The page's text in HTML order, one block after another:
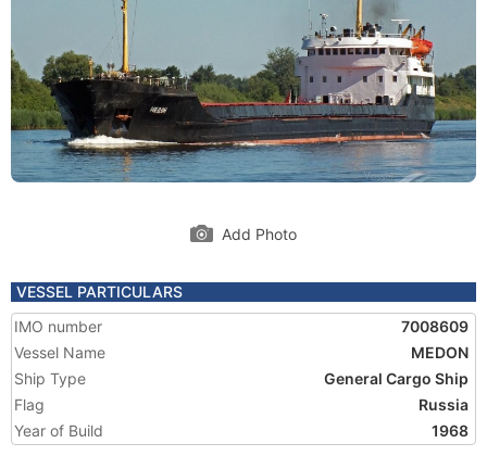
Add Photo
VESSEL PARTICULARS
IMO number
7008609
Vessel Name
MEDON
Ship Type
General Cargo Ship
Flag
Russia
Year of Build
1968